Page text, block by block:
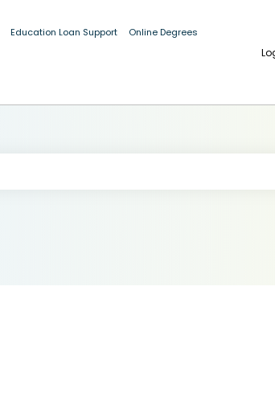
Education Loan Support Online Degrees